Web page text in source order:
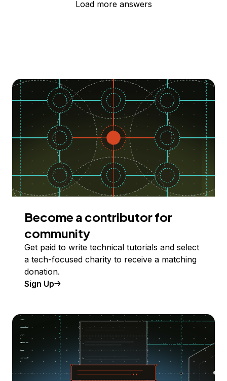
Load more answers
Become a contributor for
community
Get paid to write technical tutorials and select
a tech-focused charity to receive a matching
donation.
Sign Up